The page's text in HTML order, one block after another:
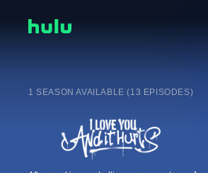
1 SEASON AVAILABLE (13 EPISODES)